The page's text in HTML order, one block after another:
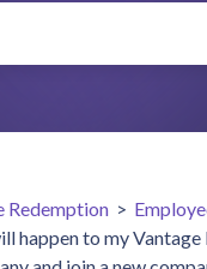
Redemption >
happen to my Vantage